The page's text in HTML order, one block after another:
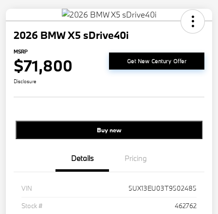
2026 BMW X5 sDrive40i
MSRP
$71,800 Get New Century Offer
Disclosure
Buy new
Details Pricing
VIN
5UX13EU03T9502485
Stock #
462762